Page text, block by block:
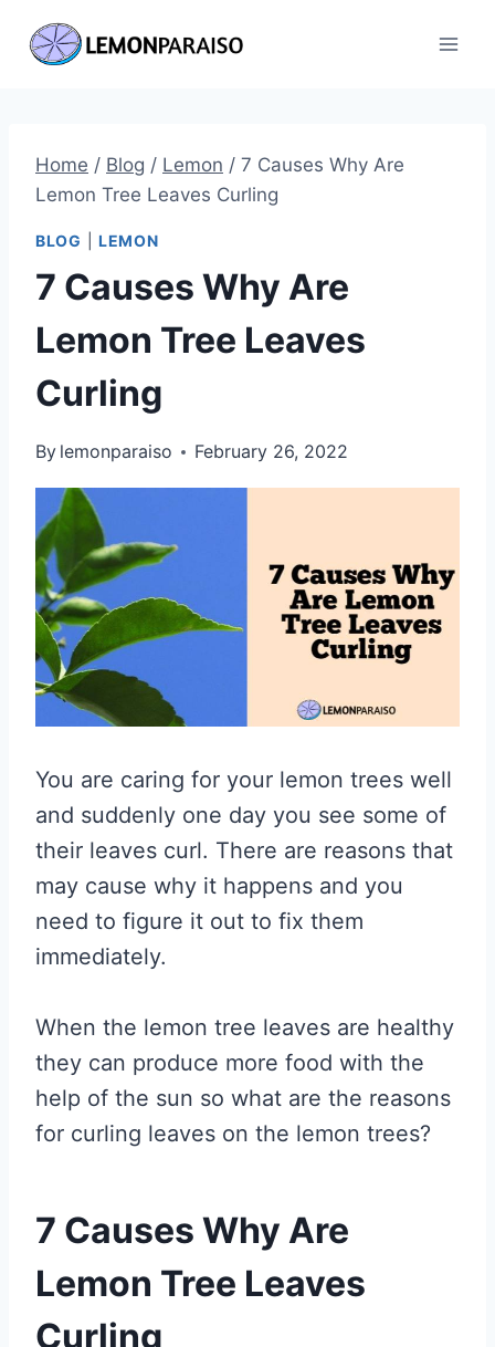
Home / Blog / Lemon / 7 Causes Why Are
Lemon Tree Leaves Curling
BLOG LEMON
7 Causes Why Are
Lemon Tree Leaves
Curling
By lemonparaiso February 26, 2022
You are caring for your lemon trees well
and suddenly one day you see some of
their leaves curl. There are reasons that
may cause why it happens and you
need to figure it out to fix them
immediately.
When the lemon tree leaves are healthy
they can produce more food with the
help of the sun so what are the reasons
for curling leaves on the lemon trees?
7 Causes Why Are
Lemon Tree Leaves
Curling